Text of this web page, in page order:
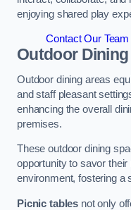
enjoying shared play
Contact Our
Outdoor
Outdoor dining areas
and staff pleasant
enhancing the overall
premises.
These outdoor dining
opportunity to savor
environment, fostering a
Picnic tables not only